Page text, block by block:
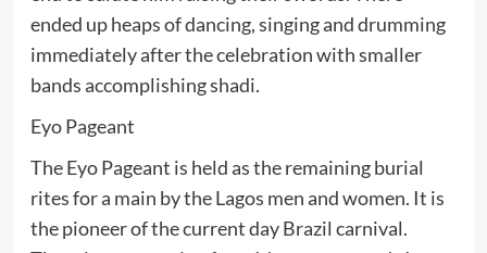
ended up heaps of dancing, singing and drumming
immediately after the celebration with smaller
bands accomplishing shadi.
Eyo Pageant
The Eyo Pageant is held as the remaining burial
rites for a main by the Lagos men and women. It is
the pioneer of the current day Brazil carnival.